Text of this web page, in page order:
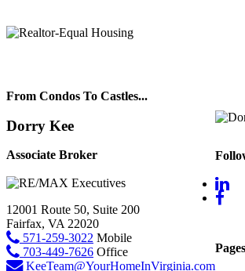
From Condos To Castles...
Dorry Kee
Associate Broker
12001 Route 50, Suite 200
Fairfax, VA 22020
571-259-3022 Mobile
703-449-7626 Office
KeeTeam@YourHomeInVirginia.com
Pages